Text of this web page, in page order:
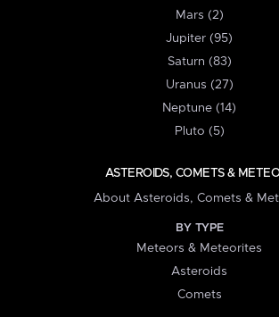
Mars (2)
Jupiter (95)
Saturn (83)
Uranus (27)
Neptune (14)
Pluto (5)
ASTEROIDS, COMETS &
About Asteroids, Comets &
BY TYPE
Meteors & Meteorites
Asteroids
Comets